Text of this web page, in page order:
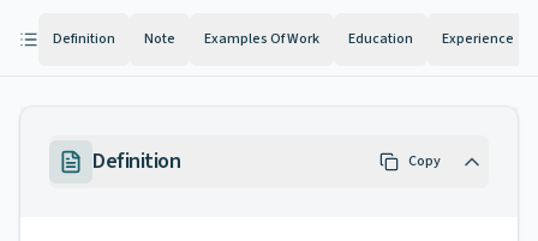
Definition Note Examples Of Work Education Experience
Definition Copy